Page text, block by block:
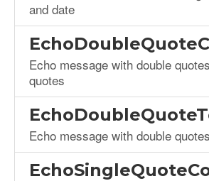
and date
Echo message with double
quotes
Echo message with double quotes